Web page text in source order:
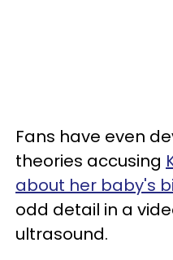
Fans have even
theories accusing
about her baby's
odd detail in a
ultrasound.